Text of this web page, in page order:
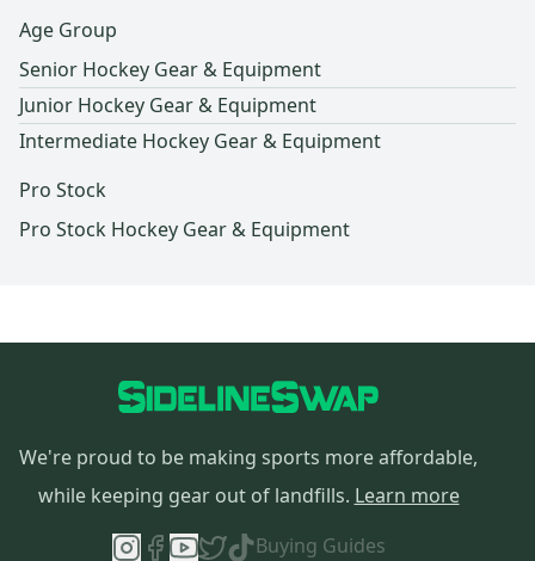
Age Group
Senior Hockey Gear & Equipment
Junior Hockey Gear & Equipment
Intermediate Hockey Gear & Equipment
Pro Stock
Pro Stock Hockey Gear & Equipment
We're proud to be making sports more affordable,
while keeping gear out of landfills. Learn more
Buying Guides